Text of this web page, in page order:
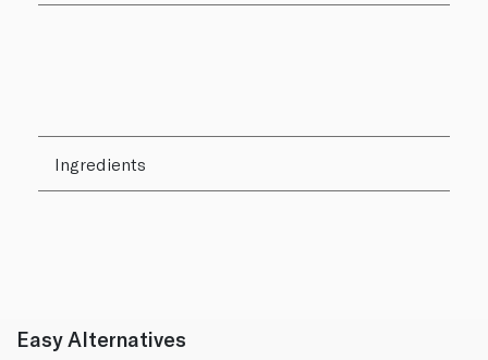
Ingredients
Easy Alternatives